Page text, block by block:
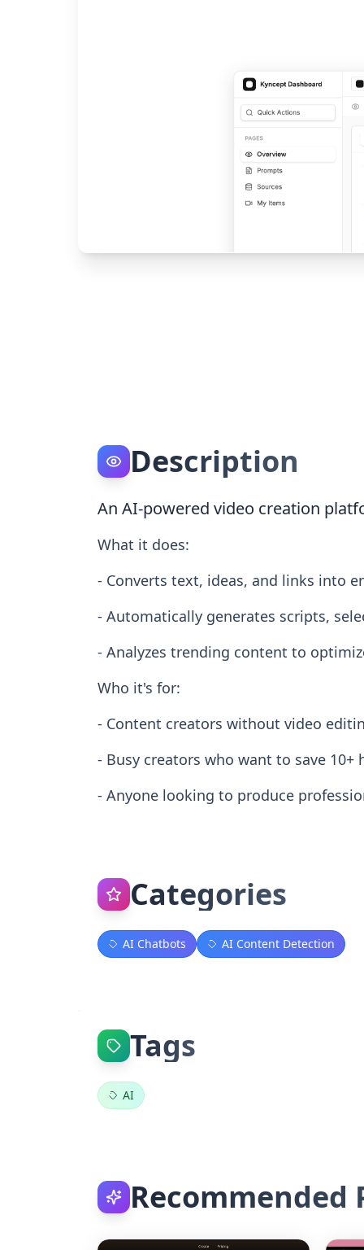
Description
An AI-powered video creation
What it does:
- Converts text, ideas, and links into
- Automatically generates scripts,
- Analyzes trending content to
Who it's for:
- Content creators without video
- Busy creators who want to save 10+
- Anyone looking to produce
Categories
AI Chatbots AI Content Detection
Tags
AI
Recommended